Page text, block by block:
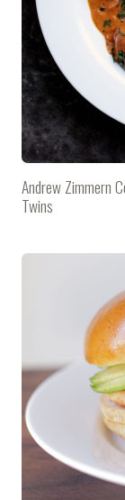
Andrew Zimmern
Twins